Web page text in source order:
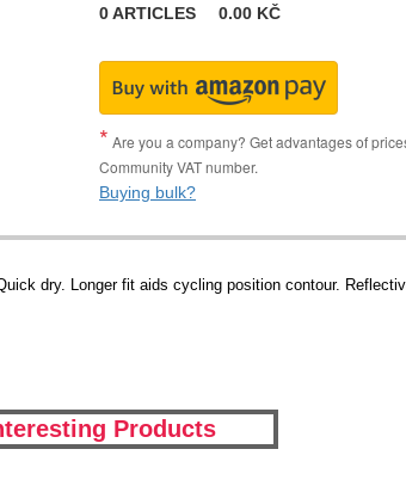
0ARTICLES 0.00 KČ
Are you a company? Get advantages of
Community VAT number.
Buying bulk?
dry. Longer fit aids cycling position contour.
Products